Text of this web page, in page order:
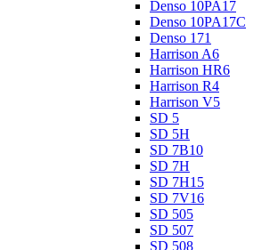
Denso 10PA17
Denso 10PA17C
Denso 171
Harrison A6
Harrison HR6
Harrison R4
Harrison V5
SD 5
SD 5H
SD 7B10
SD 7H
SD 7H15
SD 7V16
SD 505
SD 507
SD 508